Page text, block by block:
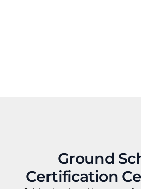
Ground
Certification